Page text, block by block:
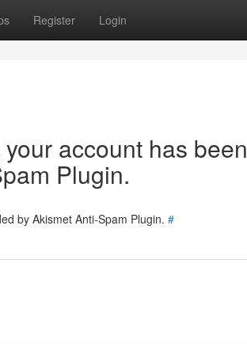
Register Login
account has been
Plugin.
by Akismet Anti-Spam Plugin. #